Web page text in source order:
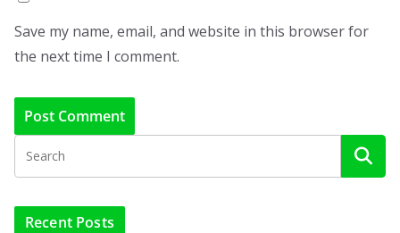
Save my name, email, and website in this browser for
the next time I comment.
Recent Posts